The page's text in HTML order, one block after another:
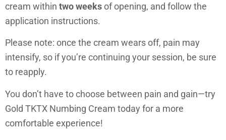
cream within two weeksof opening, and follow the
application instructions.
Please note: once the cream wears off, pain may
intensify, so if you’re continuing your session, be sure
to reapply.
You don’t have to choose between pain and gain—try
Gold TKTX Numbing Cream today for a more
comfortable experience!